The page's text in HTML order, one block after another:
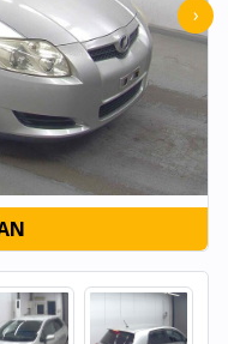
›